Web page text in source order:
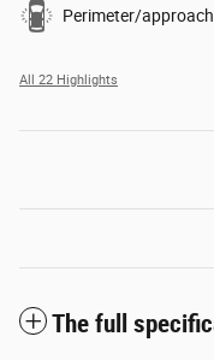
Perimeter/
All 22 Highlights
The full